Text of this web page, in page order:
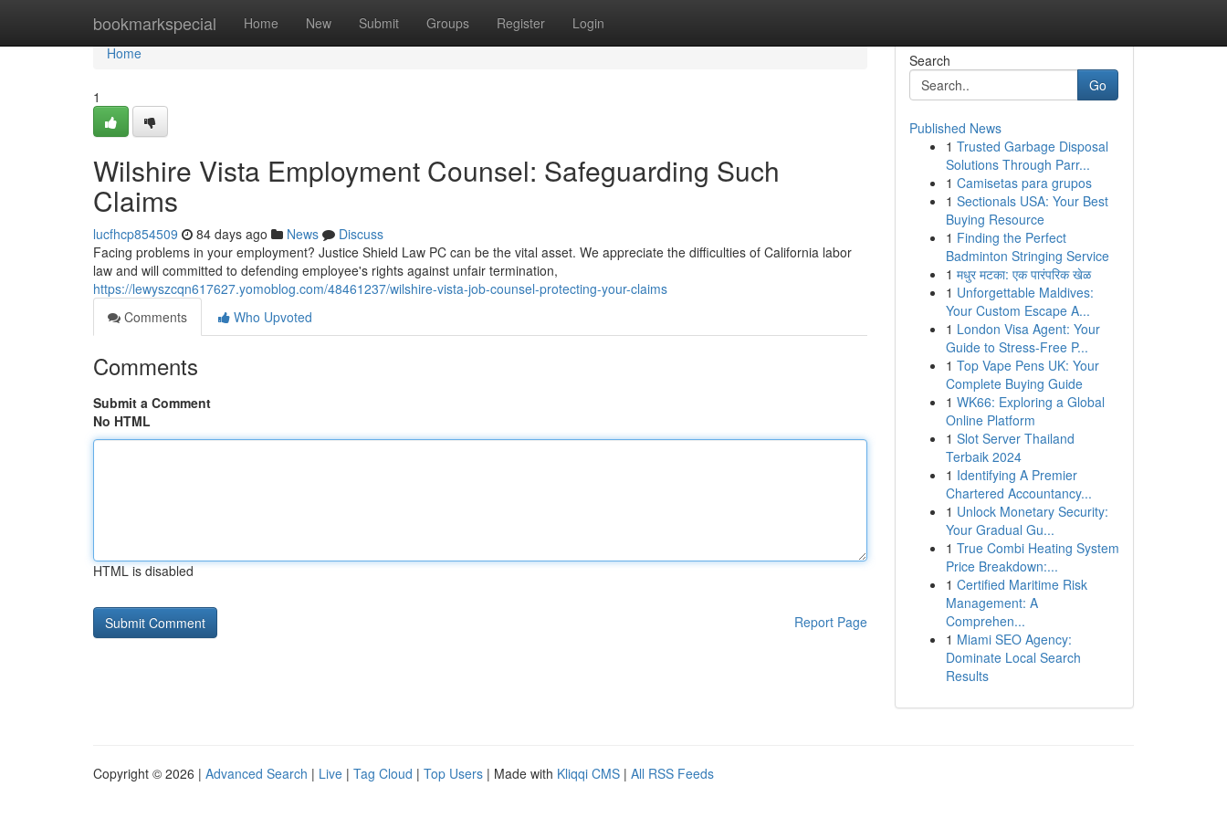
bookmarkspecial Home New Submit Groups Register Login
Home
Home
1
Wilshire Vista Employment Counsel: Safeguarding Such
Claims
lucfhcp854509 84 days ago News
Discuss
Facing problems in your employment? Justice Shield Law PC can be the vital asset. We appreciate the difficulties of California labor
law and will committed to defending employee's rights against unfair termination,
https://lewyszcqn617627.yomoblog.com/48461237/wilshire-vista-job-counsel-protecting-your-claims
Comments
Who Upvoted
Comments
Submit a Comment
No HTML
HTML is disabled
Report Page
Search
Go
Published News
1 Trusted Garbage Disposal
Solutions Through Parr...
1 Camisetas para grupos
1 Sectionals USA: Your Best
Buying Resource
1 Finding the Perfect
Badminton Stringing Service
1 मधुर मटका: एक पारंपरिक खेळ
1 Unforgettable Maldives:
Your Custom Escape A...
1 London Visa Agent: Your
Guide to Stress-Free P...
1 Top Vape Pens UK: Your
Complete Buying Guide
1 WK66: Exploring a Global
Online Platform
1 Slot Server Thailand
Terbaik 2024
1 Identifying A Premier
Chartered Accountancy...
1 Unlock Monetary Security:
Your Gradual Gu...
1 True Combi Heating System
Price Breakdown:...
1 Certified Maritime Risk
Management: A
Comprehen...
1 Miami SEO Agency:
Dominate Local Search
Results
Copyright © 2026 | Advanced Search | Live | Tag Cloud | Top Users | Made with Kliqqi CMS | All RSS Feeds